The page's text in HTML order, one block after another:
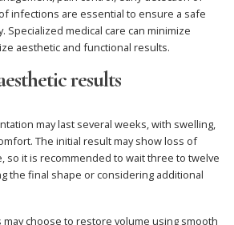
infections are essential to ensure a safe
Specialized medical care can minimize
aesthetic and functional results.
results
may last several weeks, with swelling,
The initial result may show loss of
so it is recommended to wait three to twelve
the final shape or considering additional
choose to restore volume using smooth